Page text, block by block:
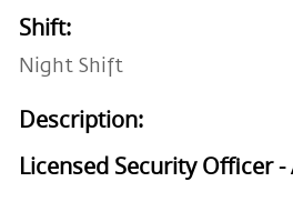
Shift:
Night Shift
Description:
Licensed Security Officer